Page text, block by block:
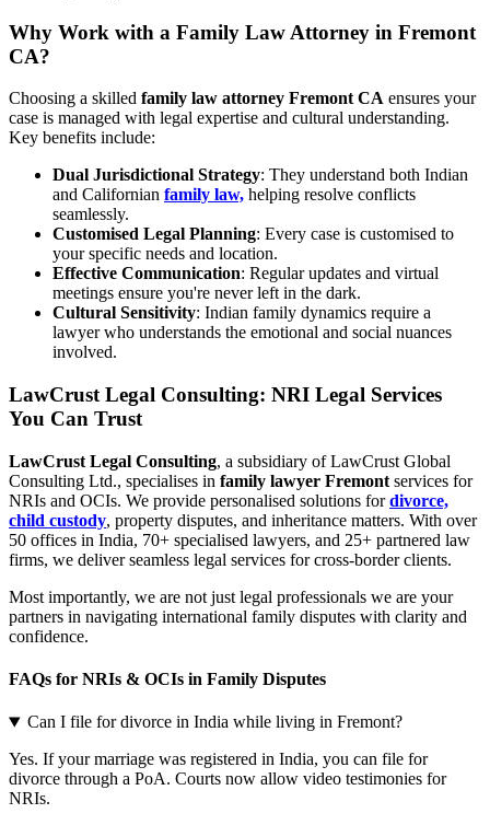
Why Work with a Family Law Attorney in Fremont
CA?
Choosing a skilled family law attorney Fremont CA ensures your
case is managed with legal expertise and cultural understanding.
Key benefits include:
Dual Jurisdictional Strategy: They understand both Indian
and Californian family law, helping resolve conflicts
seamlessly.
Customised Legal Planning: Every case is customised to
your specific needs and location.
Effective Communication: Regular updates and virtual
meetings ensure you're never left in the dark.
Cultural Sensitivity: Indian family dynamics require a
lawyer who understands the emotional and social nuances
involved.
LawCrust Legal Consulting: NRI Legal Services
You Can Trust
LawCrust Legal Consulting, a subsidiary of LawCrust Global
Consulting Ltd., specialises in family lawyer Fremont services for
NRIs and OCIs. We provide personalised solutions fordivorce,
child custody, property disputes, and inheritance matters. With over
50 offices in India, 70+ specialised lawyers, and 25+ partnered law
firms, we deliver seamless legal services for cross-border clients.
Most importantly, we are not just legal professionals we are your
partners in navigating international family disputes with clarity and
confidence.
FAQs for NRIs & OCIs in Family Disputes
Can I file for divorce in India while living in Fremont?
Yes. If your marriage was registered in India, you can file for
divorce through a PoA. Courts now allow video testimonies for
NRIs.